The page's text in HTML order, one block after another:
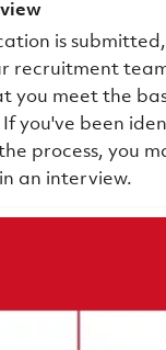
is
recruitment
you meet the
If you've been
process, you
an interview.